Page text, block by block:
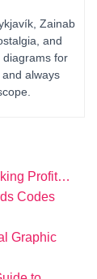
Zainab
and
for
always
Profit…
Codes
Graphic